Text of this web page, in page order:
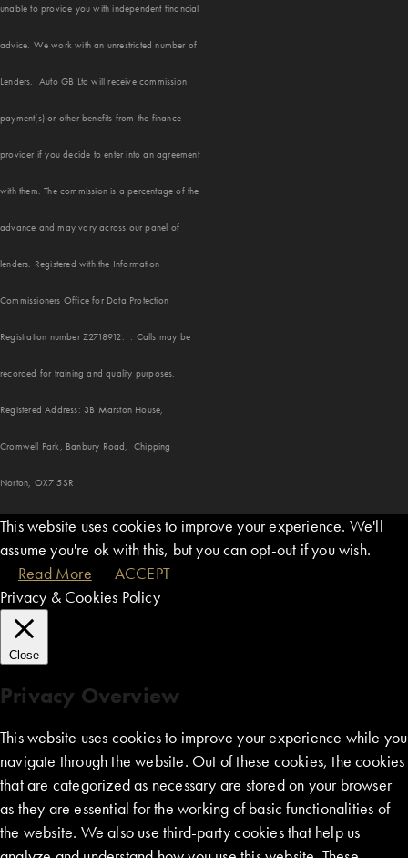
unable to provide you with independent financial
advice. We work with an unrestricted number of
Lenders. Auto GB Ltd will receive commission
payment(s) or other benefits from the finance
provider if you decide to enter into an agreement
with them. The commission is a percentage of the
advance and may vary across our panel of
lenders. Registered with the Information
Commissioners Office for Data Protection
Registration number Z2718912. . Calls may be
recorded for training and quality purposes.
Registered Address: 3B Marston House,
Cromwell Park, Banbury Road, Chipping
Norton, OX7 5SR
This website uses cookies to improve your experience. We'll
assume you're ok with this, but you can opt-out if you wish.
Read More
ACCEPT
Privacy & Cookies Policy
Close
Privacy Overview
This website uses cookies to improve your experience while you
navigate through the website. Out of these cookies, the cookies
that are categorized as necessary are stored on your browser
as they are essential for the working of basic functionalities of
the website. We also use third-party cookies that help us